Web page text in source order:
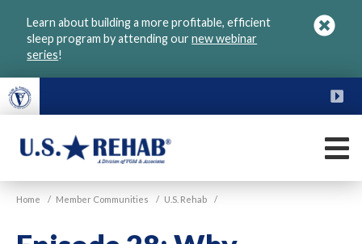
Learn about building a more profitable, efficient
sleep program by attending ournew webinar
series!
U.S.
Home / Member Communities / U.S. Rehab /